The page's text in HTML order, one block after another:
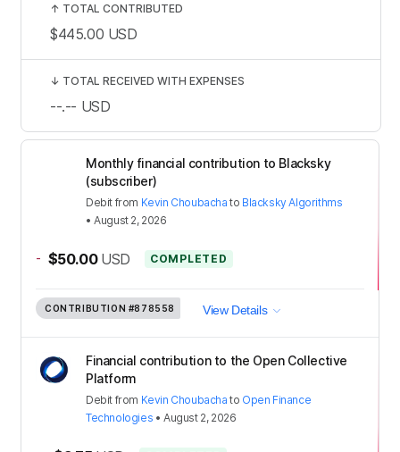
Monthly financial contribution to Blacksky
(subscriber)
Debit from Kevin Choubacha to Blacksky Algorithms
•August 2, 2026
- $50.00 USD COMPLETED
CONTRIBUTION #878558 View Details
Financial contribution to the Open Collective
Platform
Debit from Kevin Choubacha to Open Finance
Technologies •August 2, 2026
↑ TOTAL CONTRIBUTED
$445.00 USD
↓ TOTAL RECEIVED WITH EXPENSES
--.-- USD